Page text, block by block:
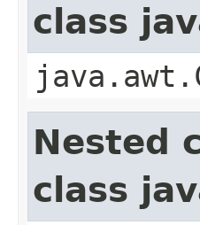
class
Nested
class